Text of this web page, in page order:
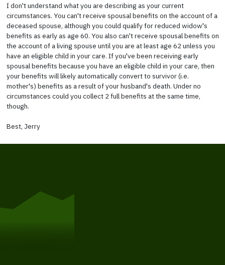
I don't understand what you are describing as your current
circumstances. You can't receive spousal benefits on the account of a
deceased spouse, although you could qualify for reduced widow's
benefits as early as age 60. You also can't receive spousal benefits on
the account of a living spouse until you are at least age 62 unless you
have an eligible child in your care. If you've been receiving early
spousal benefits because you have an eligible child in your care, then
your benefits will likely automatically convert to survivor (i.e.
mother's) benefits as a result of your husband's death. Under no
circumstances could you collect 2 full benefits at the same time,
though.
Best, Jerry